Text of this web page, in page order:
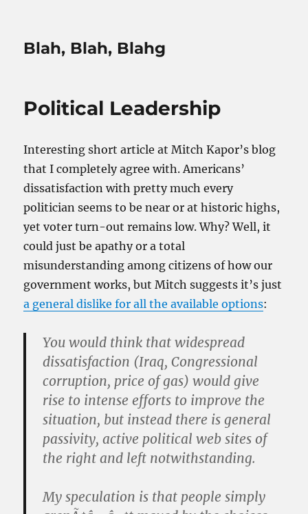
Blah, Blah, Blahg
Political Leadership
Interesting short article at Mitch Kapor’s blog
that I completely agree with. Americans’
dissatisfaction with pretty much every
politician seems to be near or at historic highs,
yet voter turn-out remains low. Why? Well, it
could just be apathy or a total
misunderstanding among citizens of how our
government works, but Mitch suggests it’s just
a general dislike for all the available options:
You would think that widespread
dissatisfaction (Iraq, Congressional
corruption, price of gas) would give
rise to intense efforts to improve the
situation, but instead there is general
passivity, active political web sites of
the right and left notwithstanding.
My speculation is that people simply